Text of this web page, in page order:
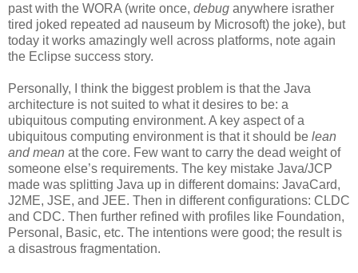
past with the WORA (write once, debug anywhere israther
tired joked repeated ad nauseum by Microsoft) the joke), but
today it works amazingly well across platforms, note again
the Eclipse success story.
Personally, I think the biggest problem is that the Java
architecture is not suited to what it desires to be: a
ubiquitous computing environment. A key aspect of a
ubiquitous computing environment is that it should be lean
and mean at the core. Few want to carry the dead weight of
someone else’s requirements. The key mistake Java/JCP
made was splitting Java up in different domains: JavaCard,
J2ME, JSE, and JEE. Then in different configurations: CLDC
and CDC. Then further refined with profiles like Foundation,
Personal, Basic, etc. The intentions were good; the result is
a disastrous fragmentation.